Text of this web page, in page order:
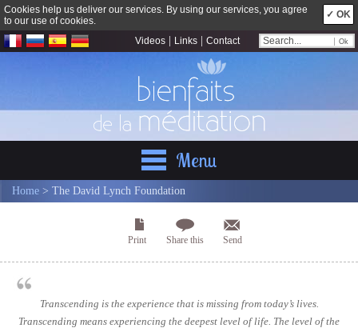
Cookies help us deliver our services. By using our services, you agree
to our use of cookies.
✓ OK
Videos Links Contact
Menu
Home > The David Lynch Foundation
Print Share this Send
Transcending is the experience that is missing from today’s lives.
Transcending means experiencing the deepest level of life. The level of the